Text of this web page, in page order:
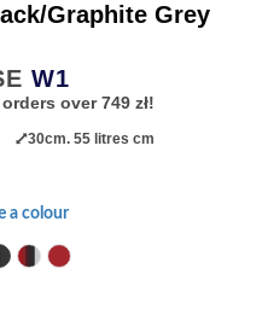
Graphite Grey
W1
over 749 zł!
30cm. 55 litres cm
a colour